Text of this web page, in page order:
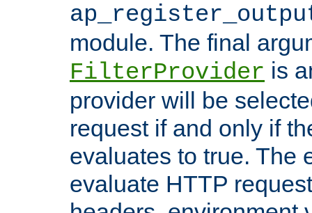
module. The final
FilterProvider is
provider will be
request if and only if
evaluates to true. The
evaluate HTTP